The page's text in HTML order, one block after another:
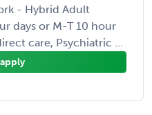
- Hybrid Adult
days or M-T 10 hour
care, Psychiatric ...